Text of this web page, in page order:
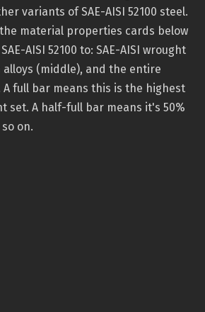
variants of SAE-AISI 52100 steel.
material properties cards below
AISI 52100 to: SAE-AISI wrought
(middle), and the entire
full bar means this is the highest
set. A half-full bar means it's 50%
on.